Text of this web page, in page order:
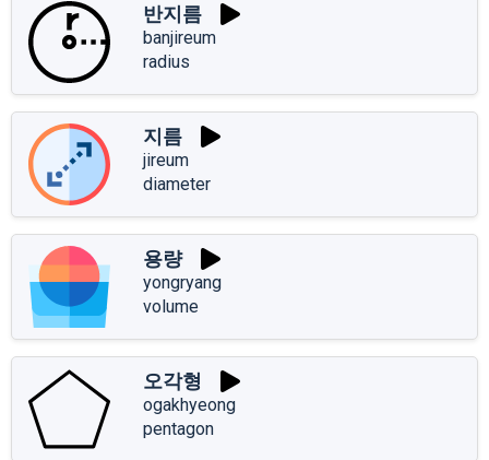
반지름
banjireum
radius
지름
jireum
diameter
용량
yongryang
volume
오각형
ogakhyeong
pentagon